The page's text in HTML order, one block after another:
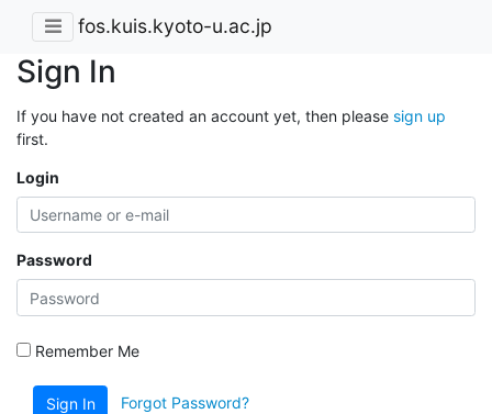
fos.kuis.kyoto-u.ac.jp
Sign In
If you have not created an account yet, then please sign up
first.
Login
Password
Remember Me
Sign In Forgot Password?